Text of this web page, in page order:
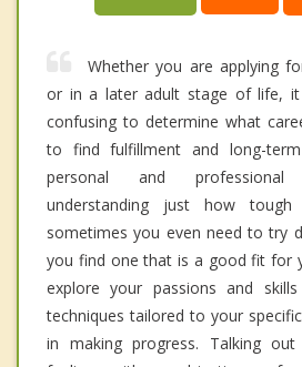
Whether you are applying
or in a later adult stage of life,
confusing to determine what
to find fulfillment and long-
personal and professional
understanding just how
sometimes you even need to try
you find one that is a good fit for
explore your passions and
techniques tailored to your
in making progress. Talking